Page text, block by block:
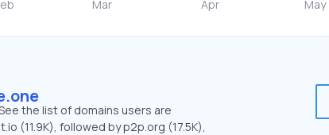
the list of domains users are
(11.9K), followed by p2p.org (17.5K),